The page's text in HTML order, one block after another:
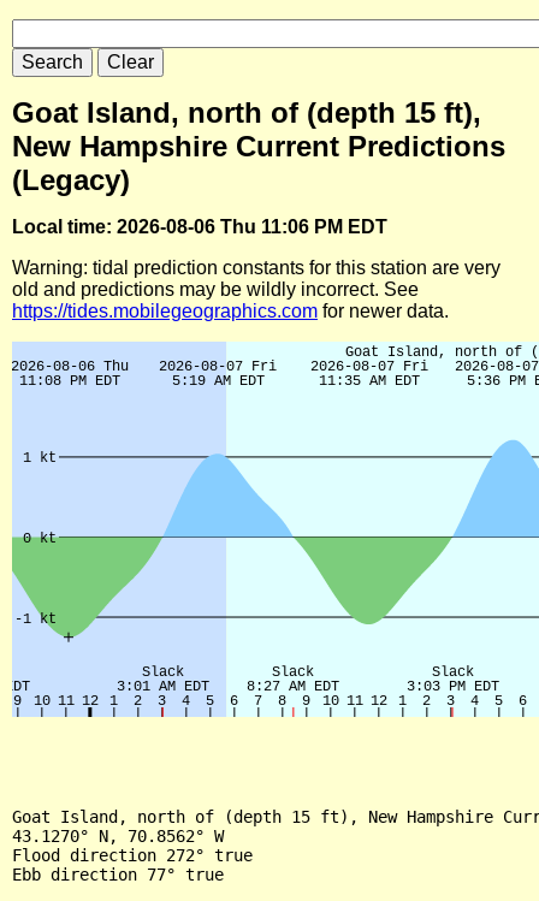
Goat Island, north of (depth 15 ft),
New Hampshire Current Predictions
(Legacy)
Local time: 2026-08-06 Thu 11:06 PM EDT
Warning: tidal prediction constants for this station are very
old and predictions may be wildly incorrect. See
https://tides.mobilegeographics.com for newer data.
Goat Island, north of (depth 15 ft), New Hampshire
43.1270° N, 70.8562° W
Flood direction 272° true
Ebb direction 77° true